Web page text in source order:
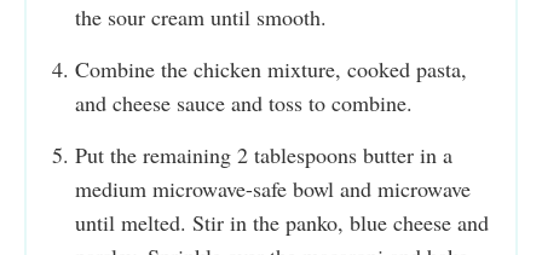
the sour cream until smooth.
Combine the chicken mixture, cooked pasta,
and cheese sauce and toss to combine.
Put the remaining 2 tablespoons butter in a
medium microwave-safe bowl and microwave
until melted. Stir in the panko, blue cheese and